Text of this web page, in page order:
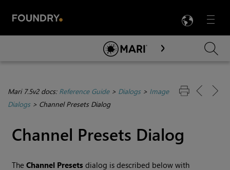
Menu

Skip To Main Content
Mari 7.5v2 docs: Reference Guide> Dialogs> Image
Dialogs> Channel Presets Dialog
Channel Presets Dialog
TheChannel Presets dialog is described below with